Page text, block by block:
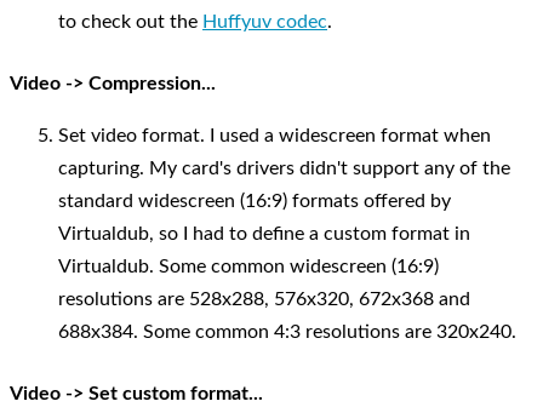
to check out the Huffyuv codec.
Video -> Compression...
Set video format. I used a widescreen format when
capturing. My card's drivers didn't support any of the
standard widescreen (16:9) formats offered by
Virtualdub, so I had to define a custom format in
Virtualdub. Some common widescreen (16:9)
resolutions are 528x288, 576x320, 672x368 and
688x384. Some common 4:3 resolutions are 320x240.
Video -> Set custom format...